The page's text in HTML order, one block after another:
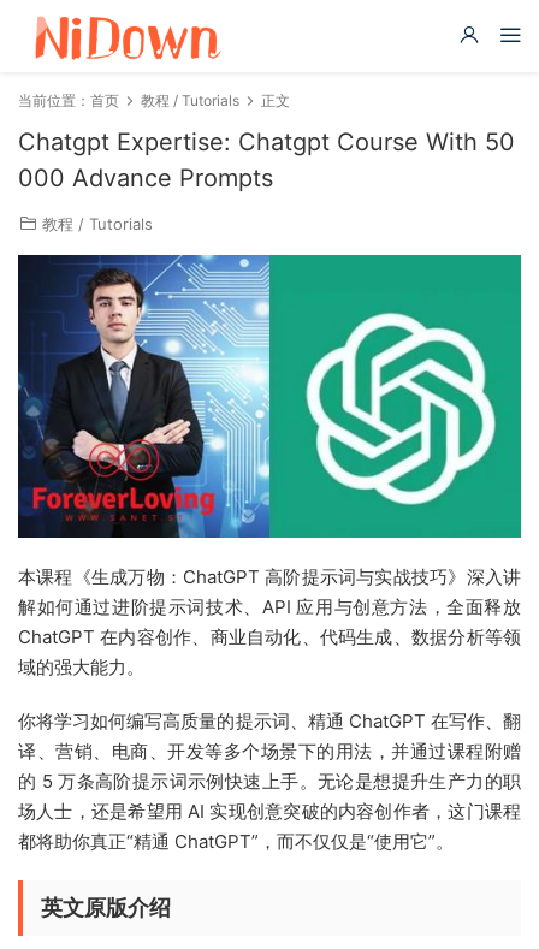
当前位置： 首页 教程 / Tutorials 正文
Chatgpt Expertise: Chatgpt Course With 50
000 Advance Prompts
教程 / Tutorials
本课程《生成万物：ChatGPT 高阶提示词与实战技巧》深入讲
解如何通过进阶提示词技术、API 应用与创意方法，全面释放
ChatGPT 在内容创作、商业自动化、代码生成、数据分析等领
域的强大能力。
你将学习如何编写高质量的提示词、精通 ChatGPT 在写作、翻
译、营销、电商、开发等多个场景下的用法，并通过课程附赠
的 5 万条高阶提示词示例快速上手。无论是想提升生产力的职
场人士，还是希望用 AI 实现创意突破的内容创作者，这门课程
都将助你真正“精通 ChatGPT”，而不仅仅是“使用它”。
英文原版介绍